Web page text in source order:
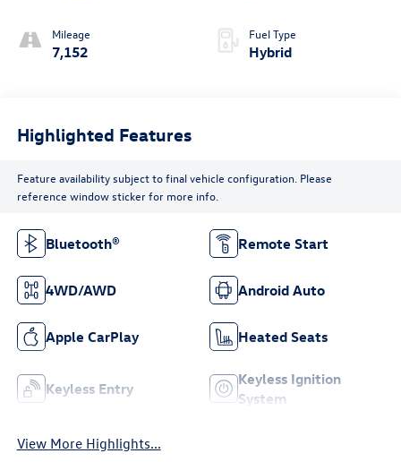
Mileage
7,152
Fuel Type
Hybrid
Highlighted Features
Feature availability subject to final vehicle configuration. Please
reference window sticker for more info.
Bluetooth® Remote Start
4WD/AWD Android Auto
Apple CarPlay Heated Seats
Keyless Entry
Keyless Ignition
System
View More Highlights...